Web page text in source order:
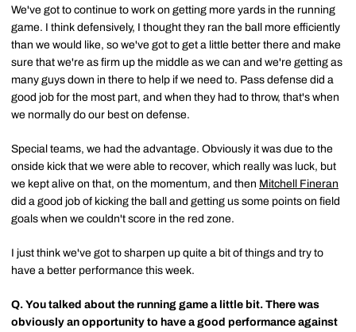
We've got to continue to work on getting more yards in the running
game. I think defensively, I thought they ran the ball more efficiently
than we would like, so we've got to get a little better there and make
sure that we're as firm up the middle as we can and we're getting as
many guys down in there to help if we need to. Pass defense did a
good job for the most part, and when they had to throw, that's when
we normally do our best on defense.
Special teams, we had the advantage. Obviously it was due to the
onside kick that we were able to recover, which really was luck, but
we kept alive on that, on the momentum, and then Mitchell Fineran
did a good job of kicking the ball and getting us some points on field
goals when we couldn't score in the red zone.
I just think we've got to sharpen up quite a bit of things and try to
have a better performance this week.
Q. You talked about the running game a little bit. There was
obviously an opportunity to have a good performance against